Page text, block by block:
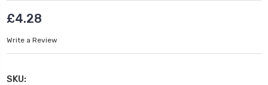
£4.28
Write a Review
SKU: